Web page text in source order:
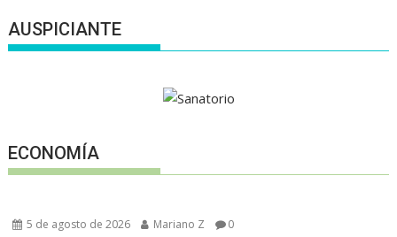
AUSPICIANTE
ECONOMÍA
5 de agosto de 2026 Mariano Z 0